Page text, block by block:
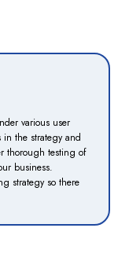
various user
in the strategy and
thorough testing of
business.
strategy so there